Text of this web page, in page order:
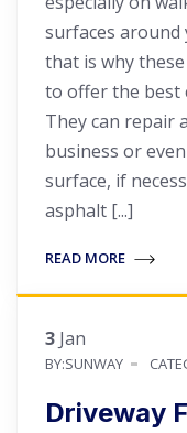
surfaces around
that is why
to offer the best
They can repair
business or
surface, if
asphalt [...]
READ MORE
3 Jan
BY:SUNWAY
Driveway